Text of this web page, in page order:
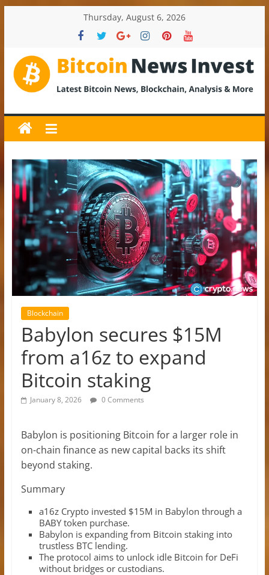
Thursday, August 6, 2026
BitcoinNewsInvest
Bitcoin
News
and
Crypto
News,
Latest
Updates,
Price
&
Analysis
Blockchain
Babylon secures $15M
from a16z to expand
Bitcoin staking
January 8, 2026 0 Comments
Babylon is positioning Bitcoin for a larger role in
on-chain finance as new capital backs its shift
beyond staking.
Summary
a16z Crypto invested $15M in Babylon through a
BABY token purchase.
Babylon is expanding from Bitcoin staking into
trustless BTC lending.
The protocol aims to unlock idle Bitcoin for DeFi
without bridges or custodians.